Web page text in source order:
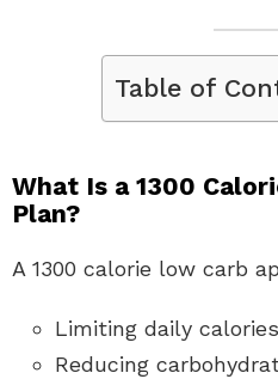
Table of
What Is a 1300
Plan?
A 1300 calorie low carb
Limiting daily
Reducing